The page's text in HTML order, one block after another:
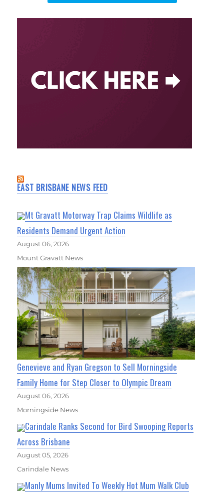
EAST BRISBANE NEWS FEED
Mt Gravatt Motorway Trap Claims Wildlife as
Residents Demand Urgent Action
August 06, 2026
Mount Gravatt News
Genevieve and Ryan Gregson to Sell Morningside
Family Home for Step Closer to Olympic Dream
August 06, 2026
Morningside News
Carindale Ranks Second for Bird Swooping Reports
Across Brisbane
August 05, 2026
Carindale News
Manly Mums Invited To Weekly Hot Mum Walk Club